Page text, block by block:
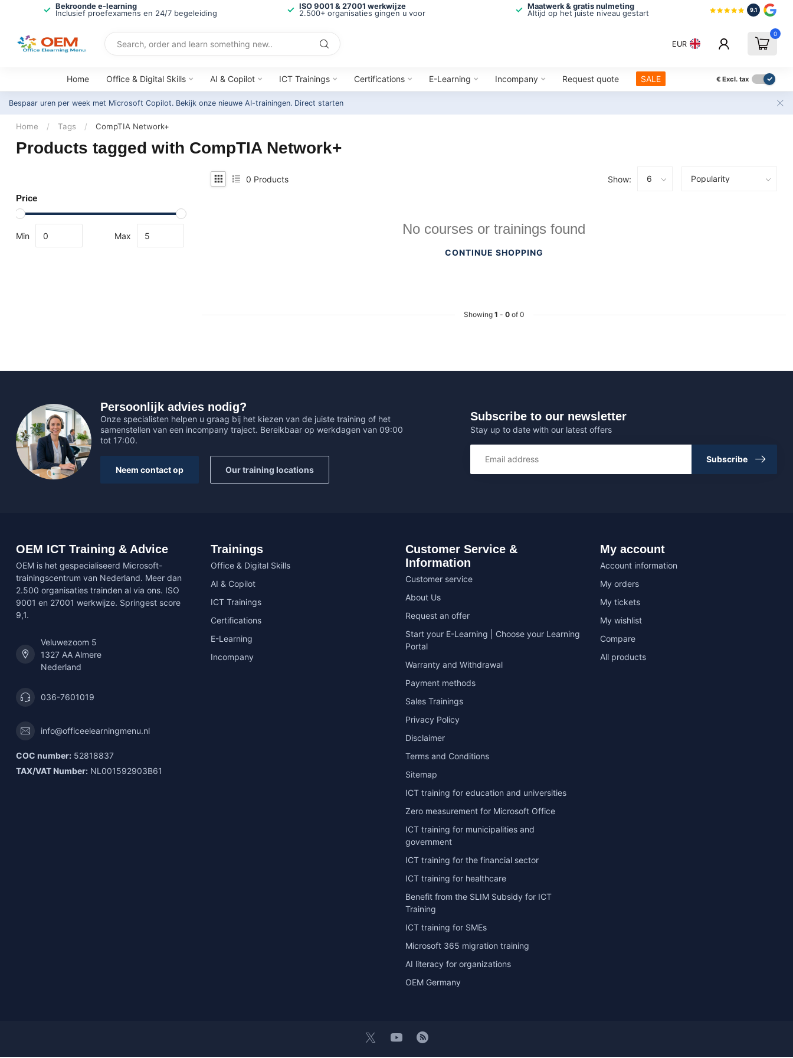
Bekroonde e-learning
Inclusief proefexamens en 24/7 begeleiding
ISO 9001 & 27001 werkwijze
2.500+ organisaties gingen u voor
Maatwerk & gratis nulmeting
Altijd op het juiste niveau gestart
9.1
EUR
0
Home Office & Digital Skills AI & Copilot ICT Trainings Certifications E-Learning Incompany Request quote SALE € Excl. tax
Bespaar uren per week met Microsoft Copilot. Bekijk onze nieuwe AI-trainingen. Direct starten
Home / Tags / CompTIA Network+
Products tagged with CompTIA Network+
Price
Min Max
0 Products Show:
No courses or trainings found
CONTINUE SHOPPING
Showing 1 - 0of 0
Persoonlijk advies nodig?
Onze specialisten helpen u graag bij het kiezen van de juiste training of het
samenstellen van een incompany traject. Bereikbaar op werkdagen van 09:00
tot 17:00.
Neem contact op Our training locations
Subscribe to our newsletter
Stay up to date with our latest offers
Subscribe
OEM ICT Training & Advice
OEM is het gespecialiseerd Microsoft-
trainingscentrum van Nederland. Meer dan
2.500 organisaties trainden al via ons. ISO
9001 en 27001 werkwijze. Springest score
9,1.
Veluwezoom 5
1327 AA Almere
Nederland
036-7601019
info@officeelearningmenu.nl
COC number: 52818837
TAX/VAT Number: NL001592903B61
Trainings
Office & Digital Skills
AI & Copilot
ICT Trainings
Certifications
E-Learning
Incompany
Customer Service &
Information
Customer service
About Us
Request an offer
Start your E-Learning | Choose your Learning
Portal
Warranty and Withdrawal
Payment methods
Sales Trainings
Privacy Policy
Disclaimer
Terms and Conditions
Sitemap
ICT training for education and universities
Zero measurement for Microsoft Office
ICT training for municipalities and
government
ICT training for the financial sector
ICT training for healthcare
Benefit from the SLIM Subsidy for ICT
Training
ICT training for SMEs
Microsoft 365 migration training
AI literacy for organizations
OEM Germany
My account
Account information
My orders
My tickets
My wishlist
Compare
All products